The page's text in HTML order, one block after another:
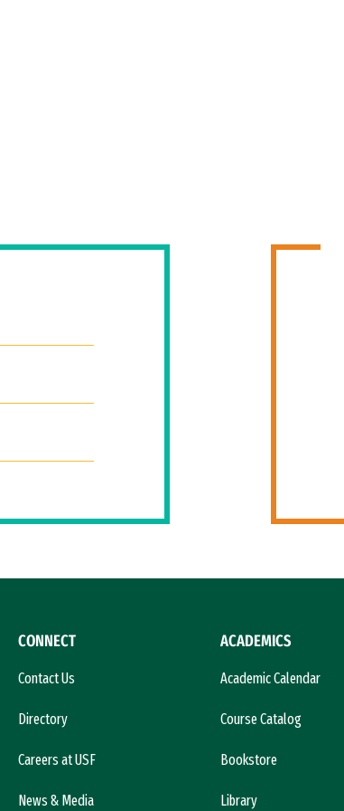
CONNECT
Contact Us
Directory
Careers at USF
News & Media
ACADEMICS
Academic Calendar
Course Catalog
Bookstore
Library